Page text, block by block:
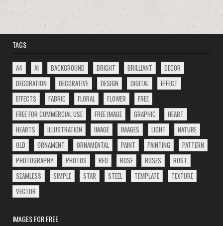
TAGS
A4 AI BACKGROUND BRIGHT BRILLIANT
DECOR
DECORATION
DECORATIVE DESIGN DIGITAL
EFFECT
EFFECTS
FABRIC FLORAL FLOWER
FREE
FREE FOR COMMERCIAL USE
FREE IMAGE GRAPHIC
HEART
HEARTS
ILLUSTRATION IMAGE IMAGES LIGHT
NATURE
OLD
ORNAMENT ORNAMENTAL PAINT PAINTING
PATTERN
PHOTOGRAPHY
PHOTOS RED ROSE ROSES
RUST
SEAMLESS
SIMPLE STAR STEEL TEMPLATE
TEXTURE
VECTOR
IMAGES FOR FREE